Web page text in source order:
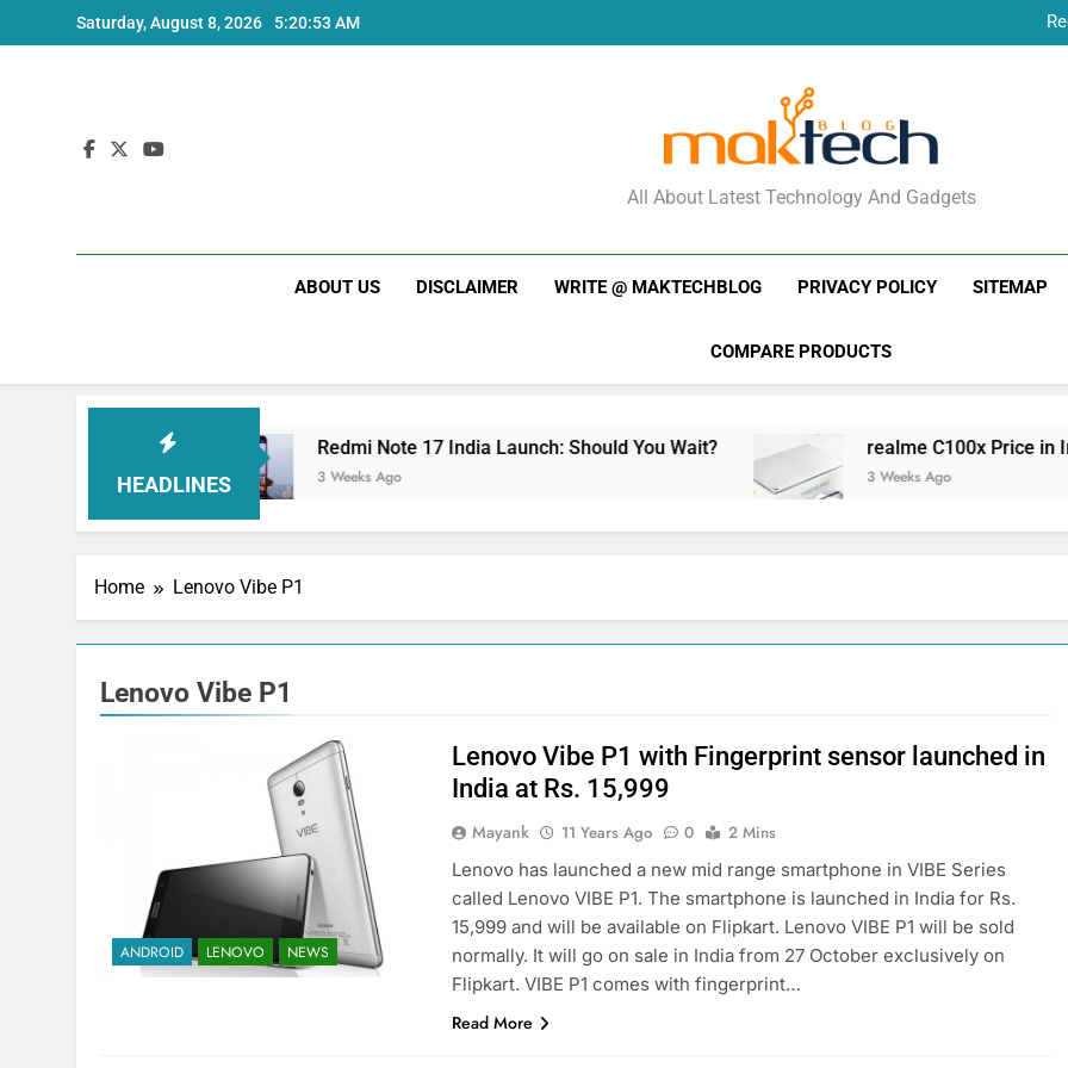
to
Saturday, August 8, 2026 5:20:54 AM
New Phone
MakTechBlog
All About Latest Technology And Gadgets
ABOUT US DISCLAIMER WRITE @ MAKTECHBLOG PRIVACY POLICY SITEMAP
COMPARE PRODUCTS
HEADLINES
Redmi Note 17 India Launch: Should You Wait?
3 Weeks Ago
realme C100x Price in
3 Weeks Ago
Home Lenovo Vibe P1
Lenovo Vibe P1
ANDROID LENOVO NEWS
Lenovo Vibe P1 with Fingerprint sensor launched in
India at Rs. 15,999
Mayank 11 Years Ago 0
2 Mins
Lenovo has launched a new mid range smartphone in VIBE Series
called Lenovo VIBE P1. The smartphone is launched in India for Rs.
15,999 and will be available on Flipkart. Lenovo VIBE P1 will be sold
normally. It will go on sale in India from 27 October exclusively on
Flipkart. VIBE P1 comes with fingerprint…
Read More